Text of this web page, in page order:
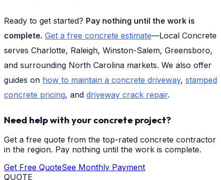
Ready to get started? Pay nothing until the work is
complete. Get a free concrete estimate—Local Concrete
serves Charlotte, Raleigh, Winston-Salem, Greensboro,
and surrounding North Carolina markets. We also offer
guides on how to maintain a concrete driveway, stamped
concrete pricing, and driveway crack repair.
Need help with your concrete project?
Get a free quote from the top-rated concrete contractor
in the region. Pay nothing until the work is complete.
Get Free QuoteSee Monthly Payment
QUOTE